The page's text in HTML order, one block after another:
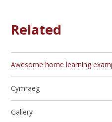
Related
Awesome home learning
Cymraeg
Gallery